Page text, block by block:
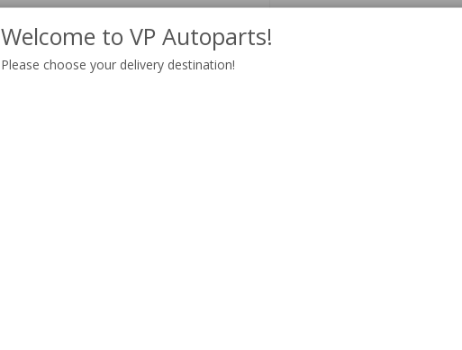
Welcome to VP Autoparts!
Please choose your delivery destination!